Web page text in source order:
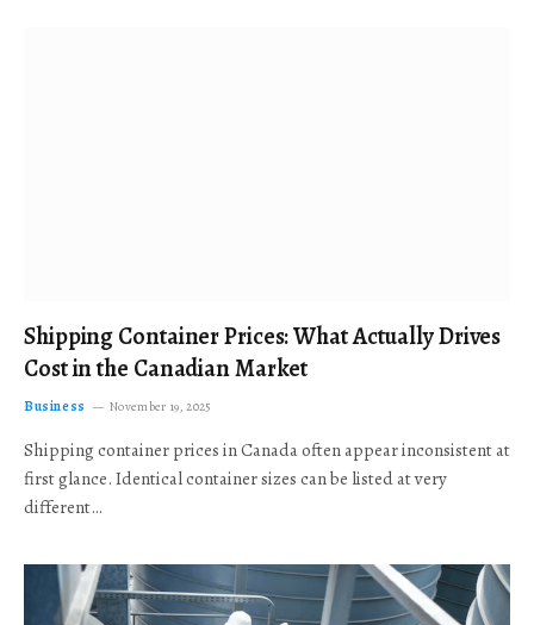
Shipping Container Prices: What Actually Drives
Cost in the Canadian Market
Business November 19, 2025
Shipping container prices in Canada often appear inconsistent at
first glance. Identical container sizes can be listed at very
different…